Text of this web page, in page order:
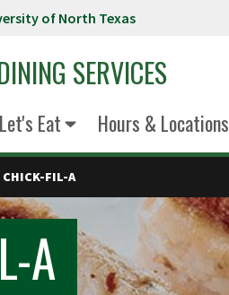
of North Texas
SERVICES
Let's Eat Hours & Locations
CHICK-FIL-A
A